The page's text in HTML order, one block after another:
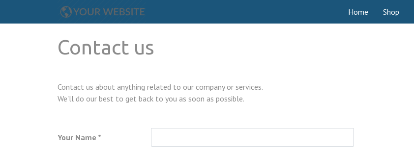
Home Shop
Contact us
Contact us about anything related to our company or services.
We'll do our best to get back to you as soon as possible.
Your Name